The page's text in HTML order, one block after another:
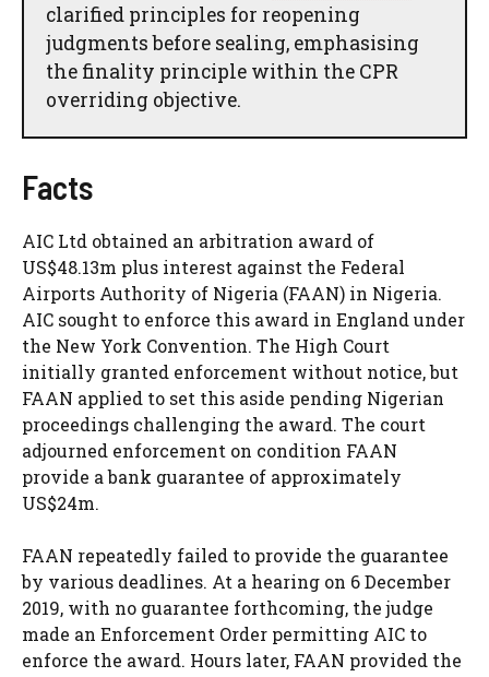
clarified principles for reopening
judgments before sealing, emphasising
the finality principle within the CPR
overriding objective.
Facts
AIC Ltd obtained an arbitration award of
US$48.13m plus interest against the Federal
Airports Authority of Nigeria (FAAN) in Nigeria.
AIC sought to enforce this award in England under
the New York Convention. The High Court
initially granted enforcement without notice, but
FAAN applied to set this aside pending Nigerian
proceedings challenging the award. The court
adjourned enforcement on condition FAAN
provide a bank guarantee of approximately
US$24m.
FAAN repeatedly failed to provide the guarantee
by various deadlines. At a hearing on 6 December
2019, with no guarantee forthcoming, the judge
made an Enforcement Order permitting AIC to
enforce the award. Hours later, FAAN provided the